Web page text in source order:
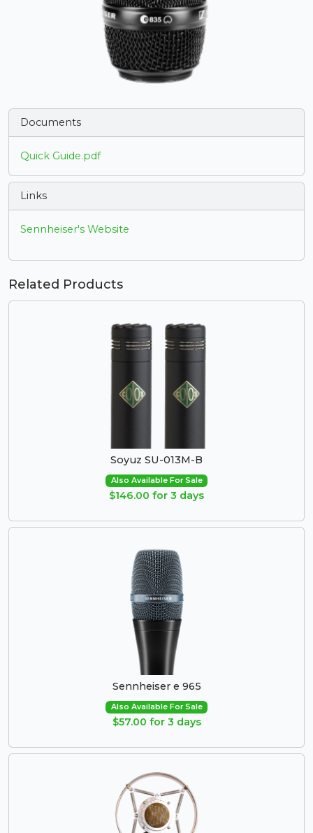
Documents
Quick Guide.pdf
Links
Sennheiser's Website
Related Products
Soyuz SU-013M-B
Also Available For Sale
$146.00 for 3 days
Sennheiser e 965
Also Available For Sale
$57.00 for 3 days